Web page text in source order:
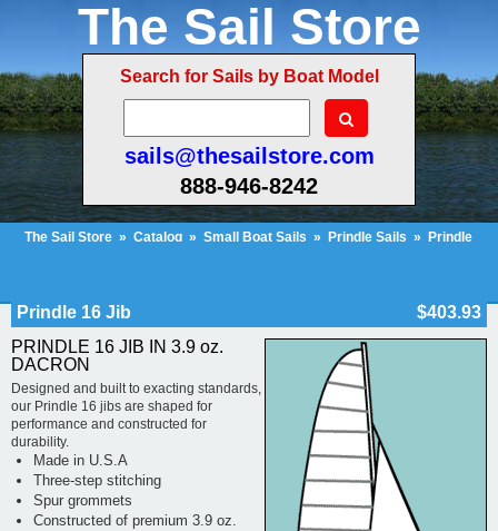
The Sail Store
Search for Sails by Boat Model
sails@thesailstore.com
888-946-8242
The Sail Store » Catalog » Small Boat Sails » Prindle Sails »
Prindle
Prindle 16 Jib
$403.93
PRINDLE 16 JIB IN 3.9 oz.
DACRON
Designed and built to exacting standards,
our Prindle 16 jibs are shaped for
performance and constructed for
durability.
Made in U.S.A
Three-step stitching
Spur grommets
Constructed of premium 3.9 oz.